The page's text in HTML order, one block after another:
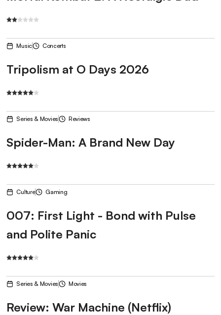
Music Concerts
Tripolism at O Days 2026
Series & Movies Reviews
Spider-Man: A Brand New Day
Culture Gaming
007: First Light - Bond with Pulse
and Polite Panic
Series & Movies Movies
Review: War Machine (Netflix)